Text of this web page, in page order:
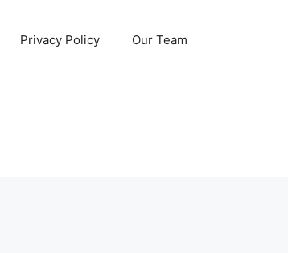
Privacy Policy Our Team